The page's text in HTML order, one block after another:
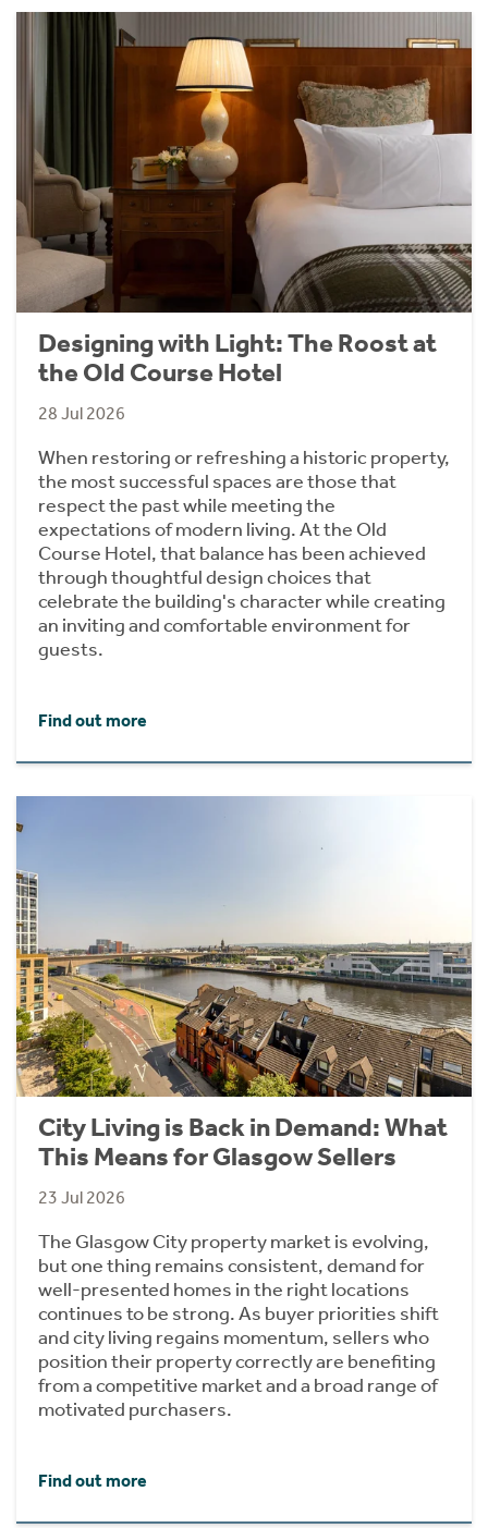
Designing with Light: The Roost at
the Old Course Hotel
28 Jul 2026
When restoring or refreshing a historic property,
the most successful spaces are those that
respect the past while meeting the
expectations of modern living. At the Old
Course Hotel, that balance has been achieved
through thoughtful design choices that
celebrate the building's character while creating
an inviting and comfortable environment for
guests.
Find out more
City Living is Back in Demand: What
This Means for Glasgow Sellers
23 Jul 2026
The Glasgow City property market is evolving,
but one thing remains consistent, demand for
well-presented homes in the right locations
continues to be strong. As buyer priorities shift
and city living regains momentum, sellers who
position their property correctly are benefiting
from a competitive market and a broad range of
motivated purchasers.
Find out more